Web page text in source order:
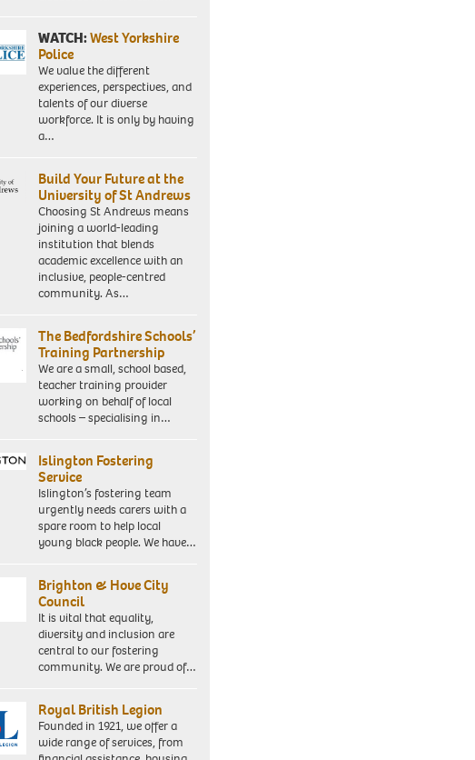
WATCH:West Yorkshire
Police
We value the different
experiences, perspectives, and
talents of our diverse
workforce. It is only by having
a…
Build Your Future at the
University of St Andrews
Choosing St Andrews means
joining a world-leading
institution that blends
academic excellence with an
inclusive, people-centred
community. As…
The Bedfordshire Schools’
Training Partnership
We are a small, school based,
teacher training provider
working on behalf of local
schools – specialising in…
Islington Fostering
Service
Islington’s fostering team
urgently needs carers with a
spare room to help local
young black people. We have…
Brighton & Hove City
Council
It is vital that equality,
diversity and inclusion are
central to our fostering
community. We are proud of…
Royal British Legion
Founded in 1921, we offer a
wide range of services, from